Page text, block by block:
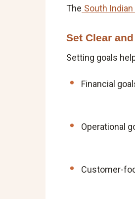
The South
Set Clear
Setting goals
Financial
Operational
Customer-